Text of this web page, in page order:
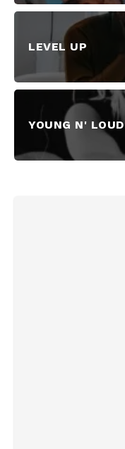
LEVEL UP
YOUNG N' LOUD